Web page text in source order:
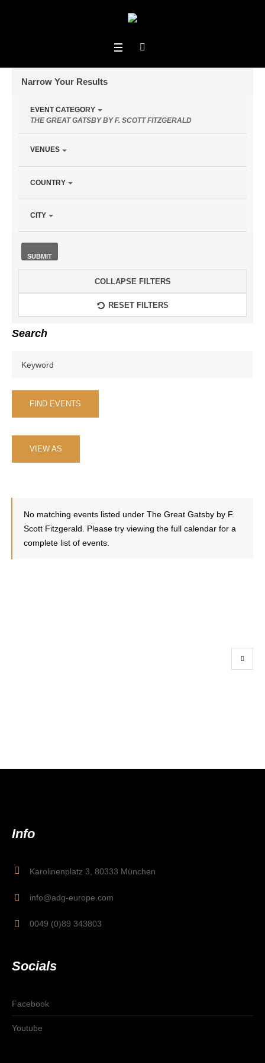
Upcoming
Events
Gatsby by F. Scott Fitzgerald
Search
Event
Views
VIEW AS
Narrow Your Results
Utilizing
dynamically
update
content
EVENT CATEGORY
THE GREAT GATSBY BY F. SCOTT FITZGERALD
VENUES
COUNTRY
CITY
COLLAPSE FILTERS
RESET FILTERS
No matching events listed under The Great Gatsby by F.
Scott Fitzgerald. Please try viewing the full calendar for a
complete list of events.
Info
Karolinenplatz 3, 80333 München
info@adg-europe.com
0049 (0)89 343803
Socials
Facebook
Youtube